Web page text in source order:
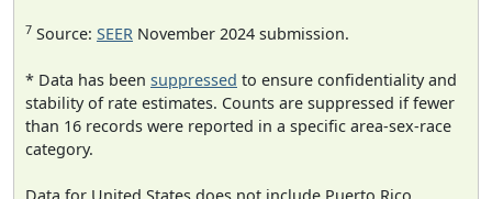
7 Source: SEER November 2024 submission.
* Data has been suppressed to ensure confidentiality and
stability of rate estimates. Counts are suppressed if fewer
than 16 records were reported in a specific area-sex-race
category.